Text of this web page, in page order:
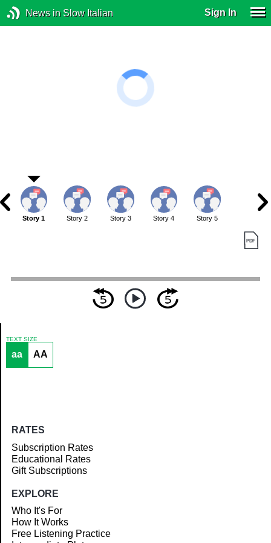
News in Slow Italian Sign In
Article
Story 1 Story 2 Story 3 Story 4 Story 5
TEXT SIZE
aa AA
RATES
Subscription Rates
Educational Rates
Gift Subscriptions
EXPLORE
Who It's For
How It Works
Free Listening Practice